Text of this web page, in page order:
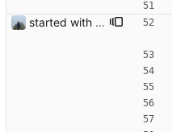
started with ud